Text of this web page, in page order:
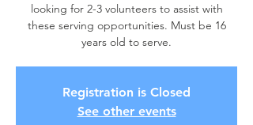
looking for 2-3 volunteers to assist with
these serving opportunities. Must be 16
years old to serve.
Registration is Closed
See other events